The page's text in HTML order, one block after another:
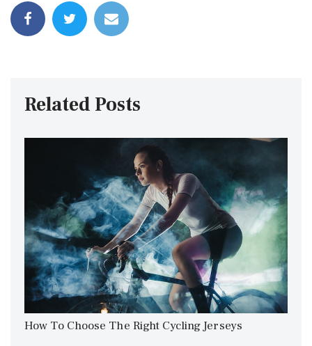
Related Posts
How To Choose The Right Cycling Jerseys